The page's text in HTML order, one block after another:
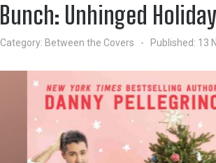
Unhinged
Category: Between the Covers Published: 13